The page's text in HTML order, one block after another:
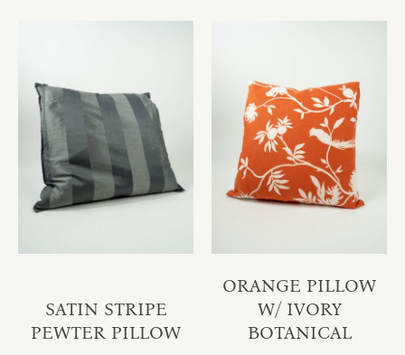
SATIN STRIPE
PEWTER PILLOW
ORANGE PILLOW
W/ IVORY
BOTANICAL